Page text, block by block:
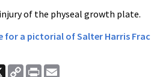
of the physeal growth plate.
for a pictorial of Salter Harris
X
CopyPrint